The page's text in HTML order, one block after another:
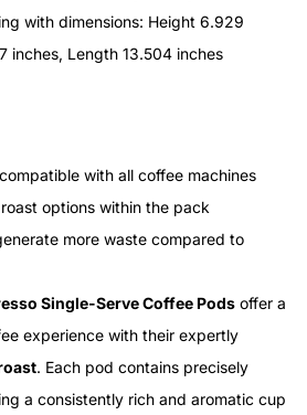
with dimensions: Height 6.929
inches, Length 13.504 inches
with all coffee machines
options within the pack
more waste compared to
Single-Serve Coffee Pods offer a
experience with their expertly
. Each pod contains precisely
a consistently rich and aromatic cup